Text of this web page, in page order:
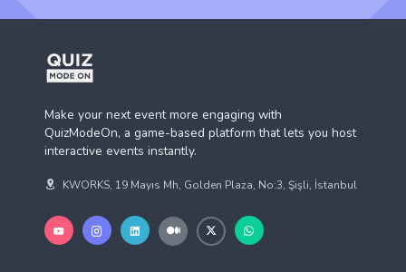
QuizModeOn, a game-based platform that lets you host
interactive events instantly.
KWORKS, 19 Mayıs Mh, Golden Plaza, No:3, Şişli, İstanbul
Business Solution QuizModeOn